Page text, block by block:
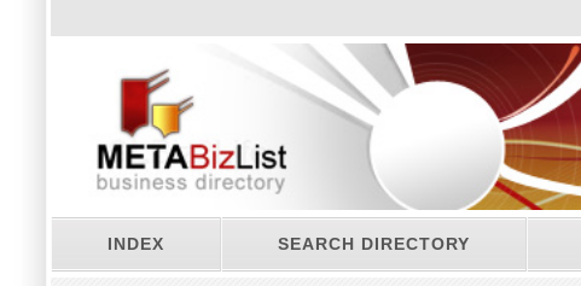
INDEX SEARCH DIRECTORY